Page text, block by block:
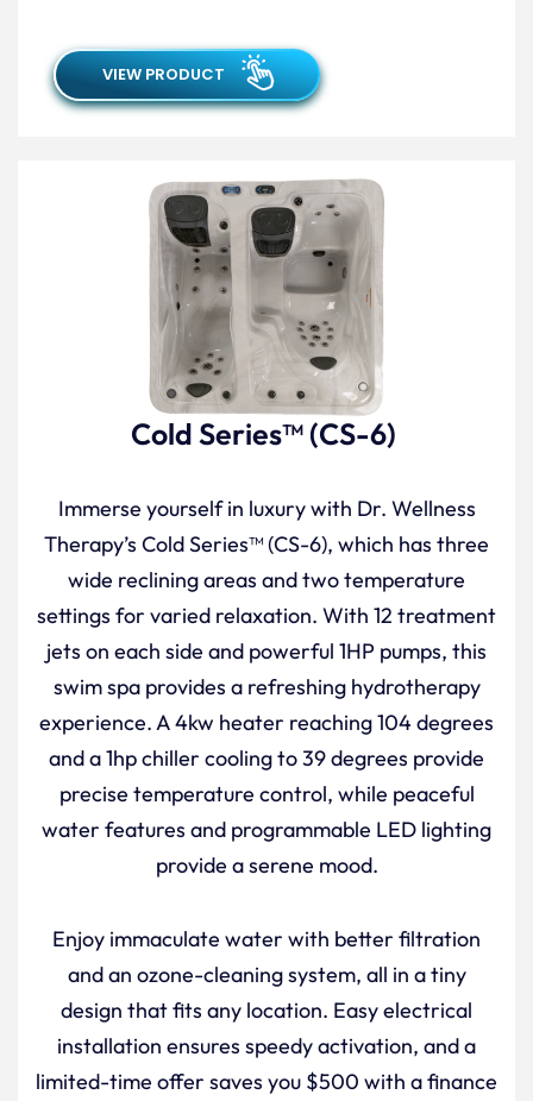
VIEW PRODUCT
Cold Series™ (CS-6)
Immerse yourself in luxury with Dr. Wellness
Therapy’s Cold Series™ (CS-6), which has three
wide reclining areas and two temperature
settings for varied relaxation. With 12 treatment
jets on each side and powerful 1HP pumps, this
swim spa provides a refreshing hydrotherapy
experience. A 4kw heater reaching 104 degrees
and a 1hp chiller cooling to 39 degrees provide
precise temperature control, while peaceful
water features and programmable LED lighting
provide a serene mood.
Enjoy immaculate water with better filtration
and an ozone-cleaning system, all in a tiny
design that fits any location. Easy electrical
installation ensures speedy activation, and a
limited-time offer saves you $500 with a finance